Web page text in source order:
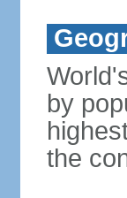
by
the